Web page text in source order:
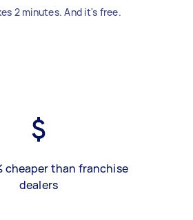
2 minutes. And it's free.
cheaper than franchise
dealers